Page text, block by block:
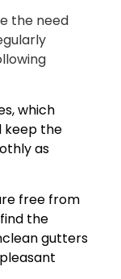
the need
which
keep the
as
free from
the
gutters